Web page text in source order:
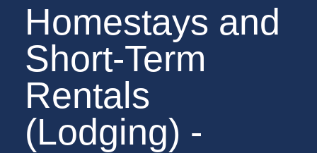
Homestays and
Short-Term
Rentals
(Lodging) -